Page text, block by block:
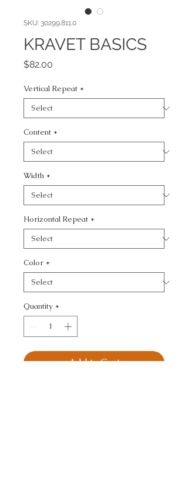
SKU: 30299.811.0
KRAVET BASICS
$82.00
Vertical Repeat *
Content *
Width *
Horizontal Repeat *
Color *
Quantity *
Add to Cart